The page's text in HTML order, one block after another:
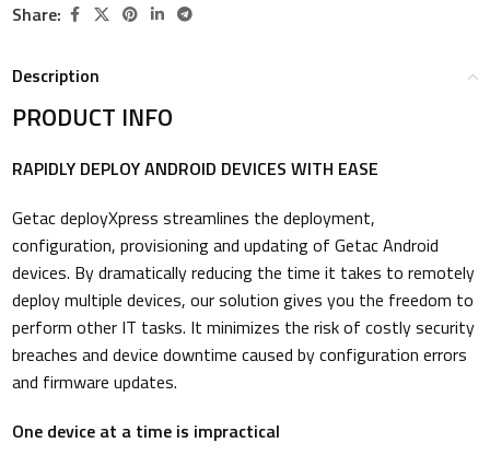
Share:
Description
PRODUCT INFO
RAPIDLY DEPLOY ANDROID DEVICES WITH EASE
Getac deployXpress streamlines the deployment,
configuration, provisioning and updating of Getac Android
devices. By dramatically reducing the time it takes to remotely
deploy multiple devices, our solution gives you the freedom to
perform other IT tasks. It minimizes the risk of costly security
breaches and device downtime caused by configuration errors
and firmware updates.
One device at a time is impractical